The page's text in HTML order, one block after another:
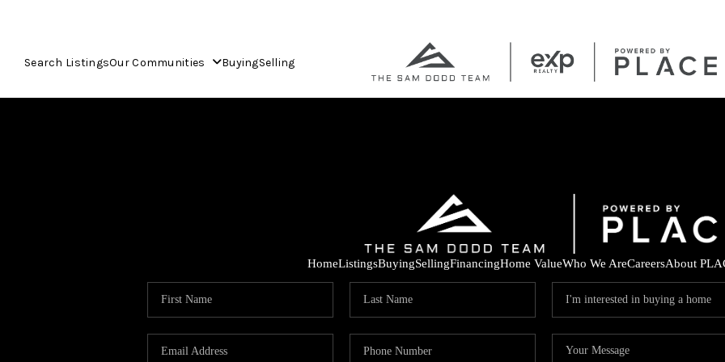
Search ListingsOur Communities BuyingSelling
HomeListingsBuyingSellingFinancingHome ValueWho We AreCareersAbout